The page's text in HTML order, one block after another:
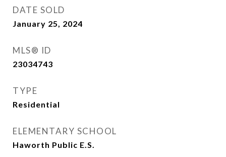
DATE SOLD
January 25, 2024
MLS® ID
23034743
TYPE
Residential
ELEMENTARY SCHOOL
Haworth Public E.S.